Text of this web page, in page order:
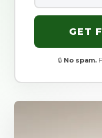
GET
🔒 No spam.